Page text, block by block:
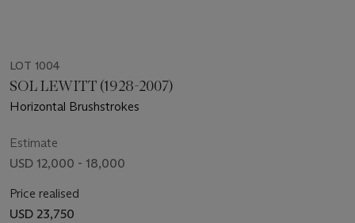
LOT 1004
SOL LEWITT (1928-2007)
Horizontal Brushstrokes
Estimate
USD 12,000 - 18,000
Price realised
USD 23,750